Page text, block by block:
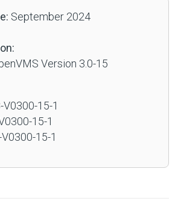
September 2024
Version 3.0-15
15-1
15-1
15-1